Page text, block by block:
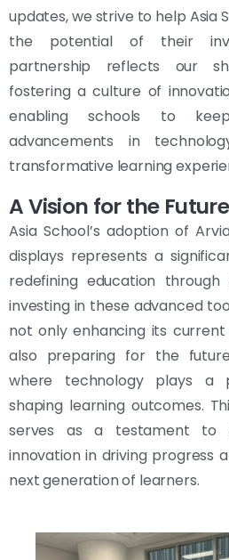
updates, we strive to help Asia
the potential of their
partnership reflects our
fostering a culture of
enabling schools to
advancements in
transformative learning
A Vision for the Future
Asia School’s adoption of
displays represents a
redefining education through
investing in these advanced
not only enhancing its
also preparing for the
where technology plays a
shaping learning outcomes.
serves as a testament to
innovation in driving progress
next generation of learners.